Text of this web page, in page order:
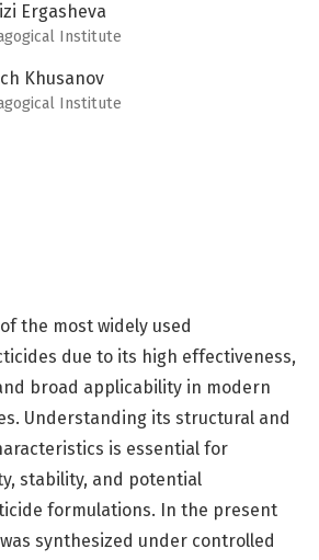
Ergasheva
Institute
Khusanov
Institute
the most widely used
due to its high effectiveness,
broad applicability in modern
Understanding its structural and
is essential for
stability, and potential
formulations. In the present
synthesized under controlled